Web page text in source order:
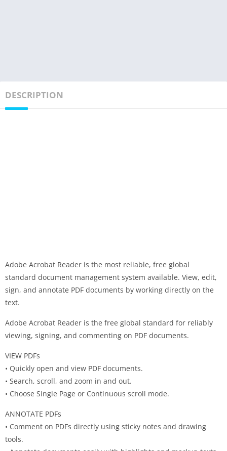
DESCRIPTION
Adobe Acrobat Reader is the most reliable, free global
standard document management system available. View, edit,
sign, and annotate PDF documents by working directly on the
text.
Adobe Acrobat Reader is the free global standard for reliably
viewing, signing, and commenting on PDF documents.
VIEW PDFs
• Quickly open and view PDF documents.
• Search, scroll, and zoom in and out.
• Choose Single Page or Continuous scroll mode.
ANNOTATE PDFs
• Comment on PDFs directly using sticky notes and drawing
tools.